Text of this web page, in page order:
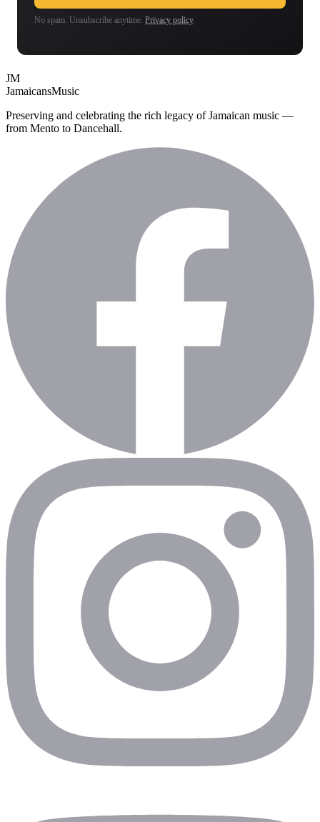
No spam. Unsubscribe anytime. Privacy policy.
JM
JamaicansMusic
Preserving and celebrating the rich legacy of Jamaican music —
from Mento to Dancehall.